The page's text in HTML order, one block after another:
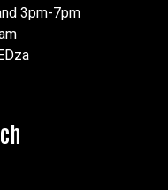
3pm-7pm